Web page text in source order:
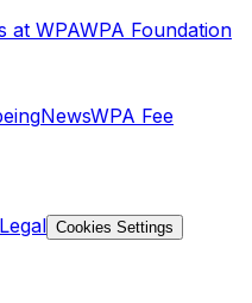
at WPAWPA Foundation
NewsWPA Fee
Cookies Settings